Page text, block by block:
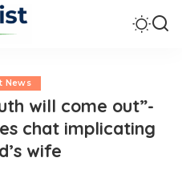
News
will come out”-
chat implicating
wife